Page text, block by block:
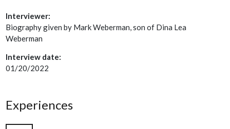
Interviewer:
Biography given by Mark Weberman, son of Dina Lea
Weberman
Interview date:
01/20/2022
Experiences